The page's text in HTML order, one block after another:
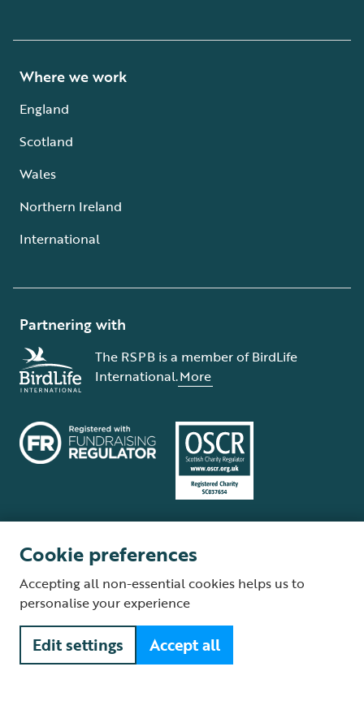
Where we work
England
Scotland
Wales
Northern Ireland
International
Partnering with
The RSPB is a member of BirdLife
International.More
Supplier Terms and Conditions About our site Modern Slavery Act
Fair Work statement
© The Royal Society for the Protection of Birds (RSPB) is a registered
charity: England and Wales no. 207076, Scotland no. SC037654
Cookie preferences
Accepting all non-essential cookies helps us to
personalise your experience
Edit settings Accept all